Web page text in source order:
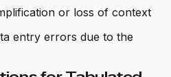
or loss of context
entry errors due to the